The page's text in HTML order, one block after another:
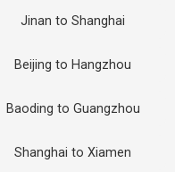
Jinan to Shanghai
Beijing to Hangzhou
Baoding to Guangzhou
Shanghai to Xiamen